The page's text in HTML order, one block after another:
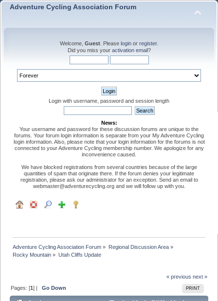
Adventure Cycling Association Forum
Welcome, Guest . Please login or register.
Did you miss your activation email?
Login with username, password and session length
News:
Your username and password for these discussion forums are unique to the
forums. Your forum login information is separate from your My Adventure Cycling
login information. Also, please note that your login information for the forums is not
connected to your Adventure Cycling membership number. We apologize for any
inconvenience caused.
We have blocked registrations from several countries because of the large
quantities of spam that originate there. If the forum denies your legitimate
registration, please ask our administrator for an exception. Send an email to
webmaster@adventurecycling.org and we will follow up with you.
Adventure Cycling Association Forum » Regional Discussion Area»
Rocky Mountain » Utah Cliffs Update
« previous next »
PRINT
Pages: [1] |Go Down